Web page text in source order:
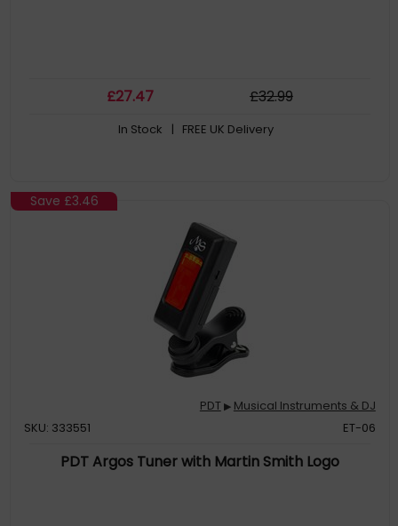
£27.47 £32.99
In Stock | FREE UK Delivery
Save £3.46
PDT▶ Musical Instruments & DJ
SKU: 333551
ET-06
PDT Argos Tuner with Martin Smith Logo